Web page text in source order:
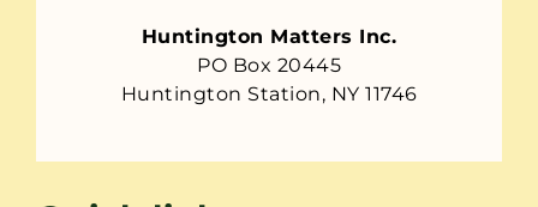
Huntington Matters Inc.
PO Box 20445
Huntington Station, NY 11746